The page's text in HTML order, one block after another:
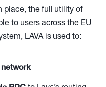
place, the full utility of
to users across the EU
LAVA is used to:
network